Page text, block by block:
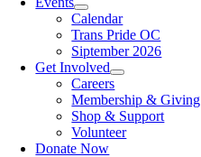
Calendar
Trans Pride OC
Siptember 2026
Get Involved
Careers
Membership & Giving
Shop & Support
Volunteer
Donate Now